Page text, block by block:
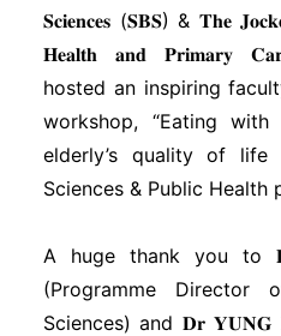
𝐒𝐜𝐢𝐞𝐧𝐜𝐞𝐬 (𝐒𝐁𝐒) & 𝐓𝐡𝐞
𝐇𝐞𝐚𝐥𝐭𝐡 𝐚𝐧𝐝 𝐏𝐫𝐢𝐦𝐚𝐫𝐲
hosted an inspiring
workshop, “Eating
elderly’s quality of life
Sciences & Public Health
A huge thank you to
(Programme Director
Sciences) and 𝐃𝐫 𝐘𝐔𝐍𝐆